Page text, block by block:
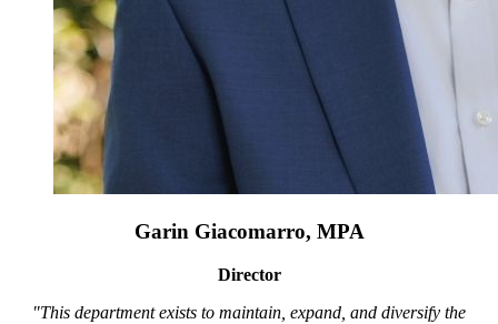
Garin Giacomarro, MPA
Director
"This department exists to maintain, expand, and diversify the